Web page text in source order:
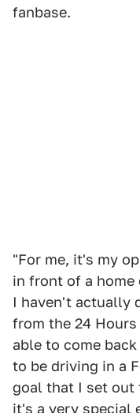
fanbase.
"For me, it's my
in front of a home
I haven't actually
from the 24
able to come
to be driving in a
goal that I set out
it's a very special